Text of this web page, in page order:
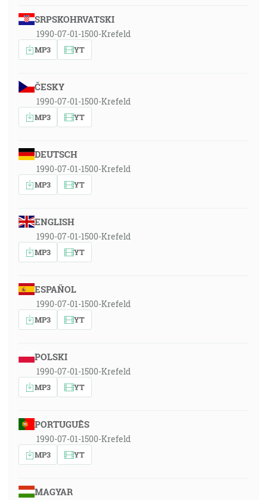
SRPSKOHRVATSKI
1990-07-01-1500-Krefeld
MP3 YT
ČESKY
1990-07-01-1500-Krefeld
MP3 YT
DEUTSCH
1990-07-01-1500-Krefeld
MP3 YT
ENGLISH
1990-07-01-1500-Krefeld
MP3 YT
ESPAÑOL
1990-07-01-1500-Krefeld
MP3 YT
POLSKI
1990-07-01-1500-Krefeld
MP3 YT
PORTUGUÊS
1990-07-01-1500-Krefeld
MP3 YT
MAGYAR